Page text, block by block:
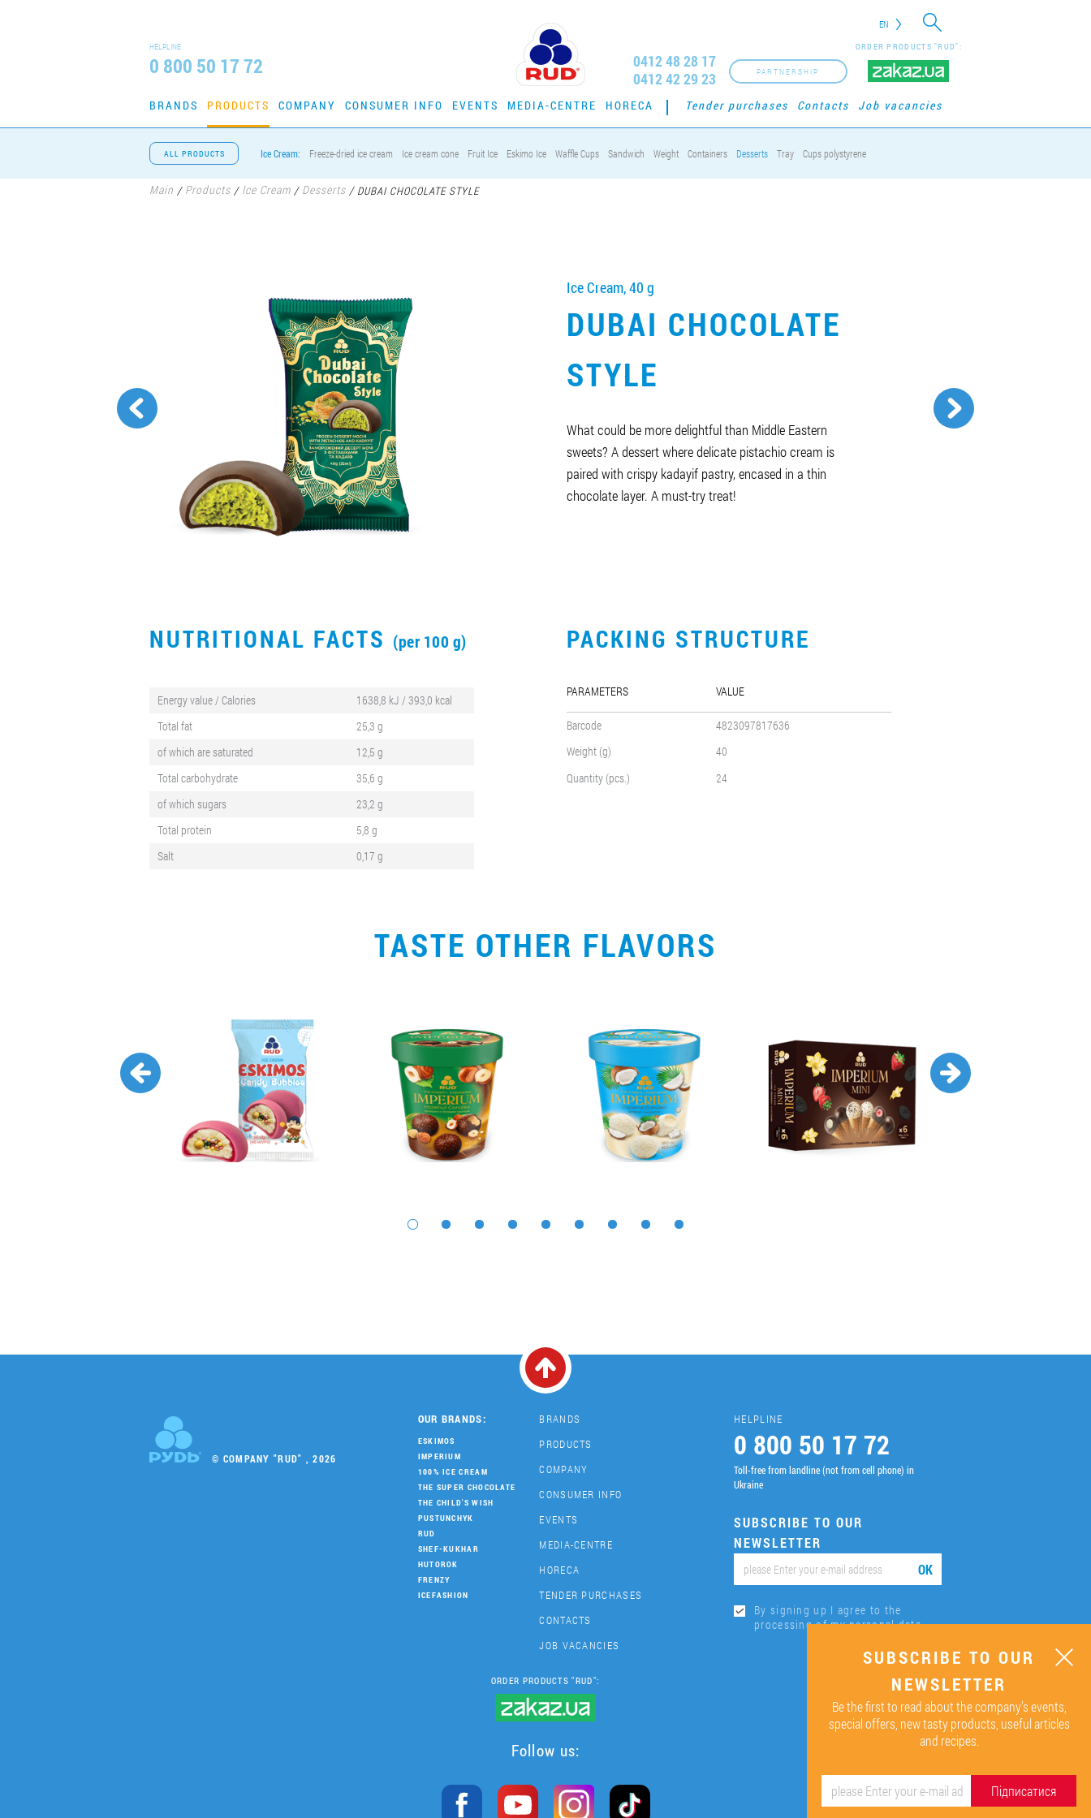
EN
HELPLINE
0 800 50 17 72
ORDER PRODUCTS "RUD":
PARTNERSHIP
0412 48 28 17
0412 42 29 23
BRANDS PRODUCTS COMPANY CONSUMER INFO EVENTS MEDIA-CENTRE HORECA Tender purchases Contacts Job vacancies
ALL PRODUCTS Ice Cream: Freeze-dried ice cream Ice cream cone Fruit Ice Eskimo Ice Waffle Cups Sandwich Weight Containers Desserts Tray Cups polystyrene
Main / Products / Ice Cream / Desserts /DUBAI CHOCOLATE STYLE
Ice Cream, 40 g
DUBAI CHOCOLATE
STYLE
What could be more delightful than Middle Eastern
sweets? A dessert where delicate pistachio cream is
paired with crispy kadayif pastry, encased in a thin
chocolate layer. A must-try treat!
NUTRITIONAL FACTS (per 100 g)
Energy value / Calories
1638,8 kJ / 393,0 kcal
Total fat
25,3 g
of which are saturated
12,5 g
Total carbohydrate
35,6 g
of which sugars
23,2 g
Total protein
5,8 g
Salt
0,17 g
PACKING STRUCTURE
PARAMETERS VALUE
Barcode
4823097817636
Weight (g)
40
Quantity (pcs.)
24
TASTE OTHER FLAVORS
© COMPANY "RUD" , 2026
OUR BRANDS:
ESKIMOS
IMPERIUM
100% ICE CREAM
THE SUPER CHOCOLATE
THE CHILD'S WISH
PUSTUNCHYK
RUD
SHEF-KUKHAR
HUTOROK
FRENZY
ICEFASHION
BRANDS
PRODUCTS
COMPANY
CONSUMER INFO
EVENTS
MEDIA-CENTRE
HORECA
TENDER PURCHASES
CONTACTS
JOB VACANCIES
HELPLINE
0 800 50 17 72
Toll-free from landline (not from cell phone) in
Ukraine
SUBSCRIBE TO OUR
NEWSLETTER
ОК
By signing up I agree to the
processing of my personal data.
ORDER PRODUCTS "RUD":
Follow us:
SUBSCRIBE TO OUR
NEWSLETTER
Be the first to read about the company’s events,
special offers, new tasty products, useful articles
and recipes.
Підписатися